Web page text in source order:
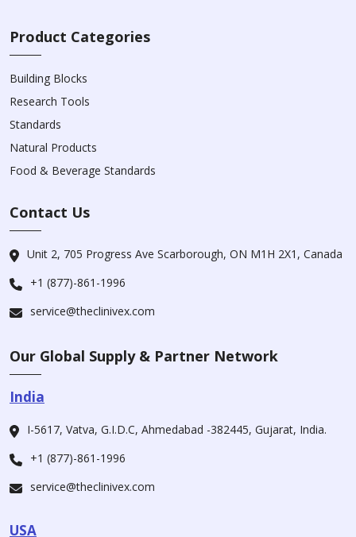
Product Categories
Building Blocks
Research Tools
Standards
Natural Products
Food & Beverage Standards
Contact Us
Unit 2, 705 Progress Ave Scarborough, ON M1H 2X1, Canada
+1 (877)-861-1996
service@theclinivex.com
Our Global Supply & Partner Network
India
I-5617, Vatva, G.I.D.C, Ahmedabad -382445, Gujarat, India.
+1 (877)-861-1996
service@theclinivex.com
USA